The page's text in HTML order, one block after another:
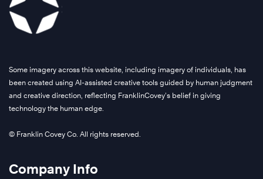
Some imagery across this website, including imagery of individuals, has
been created using AI-assisted creative tools guided by human judgment
and creative direction, reflecting FranklinCovey’s belief in giving
technology the human edge.
© Franklin Covey Co. All rights reserved.
Company Info